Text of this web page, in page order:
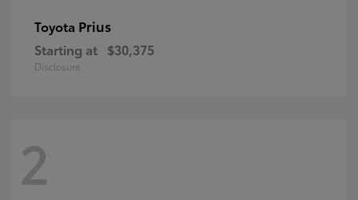
Toyota Prius
Starting at $30,375
Disclosure
2